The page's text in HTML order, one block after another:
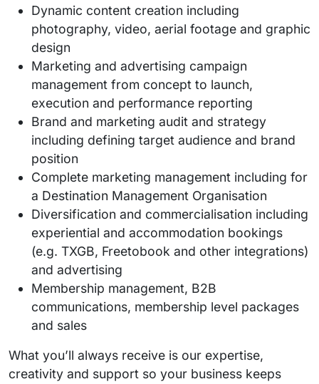
Dynamic content creation including
photography, video, aerial footage and graphic
design
Marketing and advertising campaign
management from concept to launch,
execution and performance reporting
Brand and marketing audit and strategy
including defining target audience and brand
position
Complete marketing management including for
a Destination Management Organisation
Diversification and commercialisation including
experiential and accommodation bookings
(e.g. TXGB, Freetobook and other integrations)
and advertising
Membership management, B2B
communications, membership level packages
and sales
What you’ll always receive is our expertise,
creativity and support so your business keeps